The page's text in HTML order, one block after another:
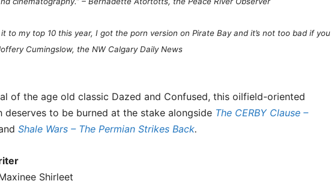
it to my top 10 this year, I got the porn version on Pirate Bay and it’s not too bad if you
Cumingslow, the NW Calgary Daily News
of the age old classic Dazed and Confused, this oilfield-oriented
deserves to be burned at the stake alongside The CERBY Clause –
Shale Wars – The Permian Strikes Back.
Shirleet